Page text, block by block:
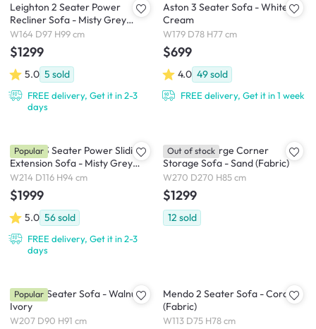
Leighton 2 Seater Power
Recliner Sofa - Misty Grey
(Scratch Resistant Fabric) - Zero
Wall
W164 D97 H99 cm
$1299
5.0 5 sold
FREE delivery, Get it in 2-3
days
Aston 3 Seater Sofa - White
Cream
W179 D78 H77 cm
$699
4.0 49sold
FREE delivery, Get it in 1 week
Cladon 3 Seater Power Sliding
Extension Sofa - Misty Grey
(Scratch Resistant) - Zero Wall
W214 D116 H94 cm
$1999
5.0 56sold
FREE delivery, Get it in 2-3
days
Popular
Cameron Large Corner
Storage Sofa - Sand (Fabric)
W270 D270 H85 cm
$1299
12 sold
Out of stock
Astrid 3 Seater Sofa - Walnut,
Ivory
W207 D90 H91 cm
Popular
Mendo 2 Seater Sofa - Coral
(Fabric)
W113 D75 H78 cm